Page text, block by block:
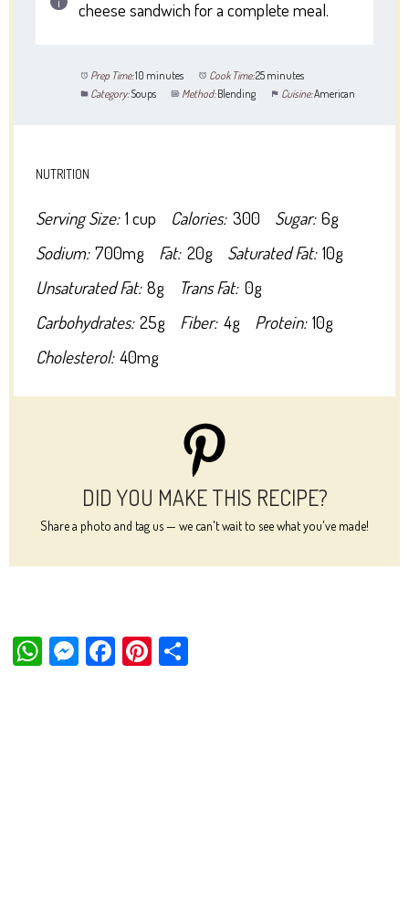
cheese sandwich for a complete meal.
Prep Time:10 minutes Cook Time:25 minutes
Category:Soups Method:Blending Cuisine:American
NUTRITION
Serving Size: 1 cup Calories: 300 Sugar: 6g
Sodium: 700mg Fat: 20g Saturated Fat: 10g
Unsaturated Fat: 8g Trans Fat: 0g
Carbohydrates: 25g Fiber: 4g Protein: 10g
Cholesterol: 40mg
DID YOU MAKE THIS RECIPE?
Share a photo and tag us — we can't wait to see what you've made!
W M Fa Pi